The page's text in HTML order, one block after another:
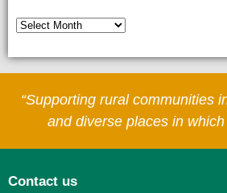
“Supporting rural communities
and diverse places in
Contact us